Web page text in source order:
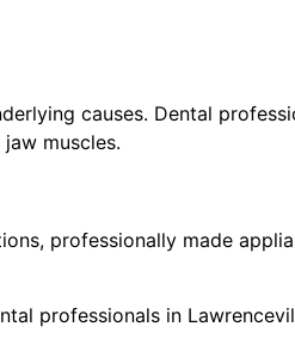
causes. Dental
muscles.
professionally made
professionals in